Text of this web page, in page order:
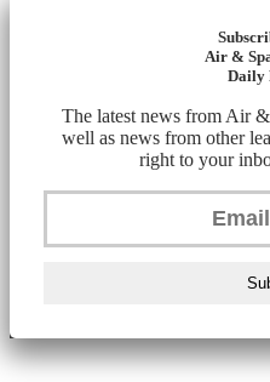
Air &
Daily
The latest news from Air
well as news from other
right to your